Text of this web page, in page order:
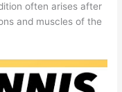
often arises after
and muscles of the